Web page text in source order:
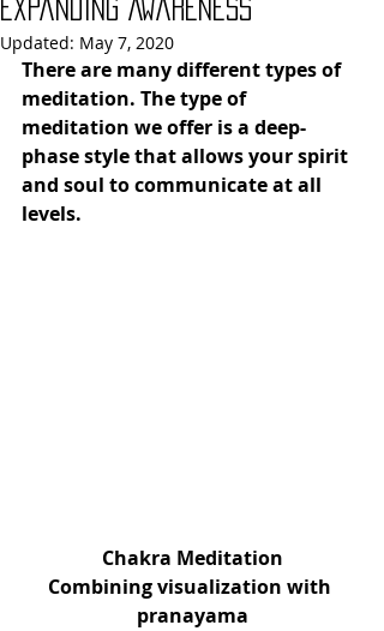
Expanding Awareness
Updated: May 7, 2020
There are many different types of
meditation. The type of
meditation we offer is a deep-
phase style that allows your spirit
and soul to communicate at all
levels.
Chakra Meditation
Combining visualization with
pranayama